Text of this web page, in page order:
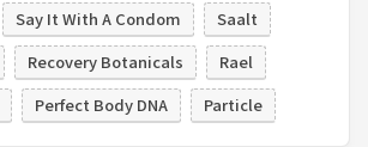
Say It With A Condom
Saalt
Recovery Botanicals
Rael
Perfect Body DNA Particle